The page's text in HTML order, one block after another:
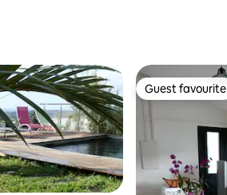
Guest favourite
Guest favourite